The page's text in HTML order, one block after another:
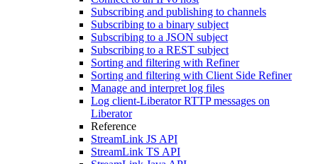
Subscribing and publishing to channels
Subscribing to a binary subject
Subscribing to a JSON subject
Subscribing to a REST subject
Sorting and filtering with Refiner
Sorting and filtering with Client Side Refiner
Manage and interpret log files
Log client-Liberator RTTP messages on
Liberator
Reference
StreamLink JS API
StreamLink TS API